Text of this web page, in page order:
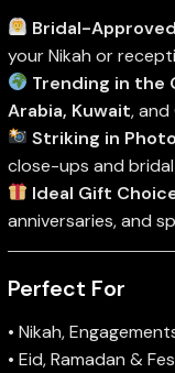
Bridal-
your Nikah or
Trending in the
Arabia, Kuwait, and
Striking in
close-ups and
Ideal Gift
anniversaries, and
Perfect For
• Nikah,
• Eid, Ramadan &